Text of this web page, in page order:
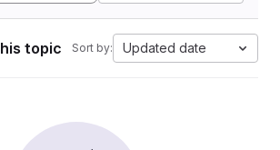
topic Sort by: Updated date